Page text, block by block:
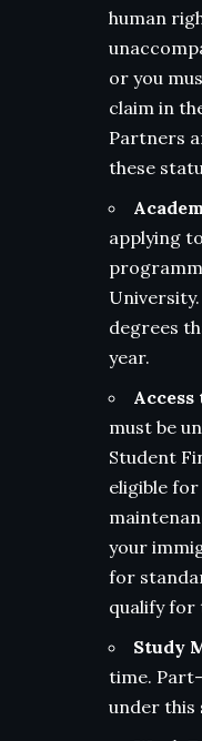
human
or you
claim in
Partners
these
applying
degrees
year.
must be
Student
eligible
your
for
qualify for
Study
time.
under this